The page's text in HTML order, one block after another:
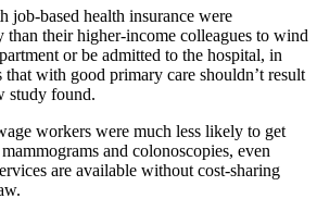
based health insurance were
their higher-income colleagues to wind
or be admitted to the hospital, in
with good primary care shouldn’t result
study found.
workers were much less likely to get
and colonoscopies, even
are available without cost-sharing